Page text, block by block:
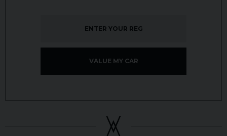
VALUE MY CAR